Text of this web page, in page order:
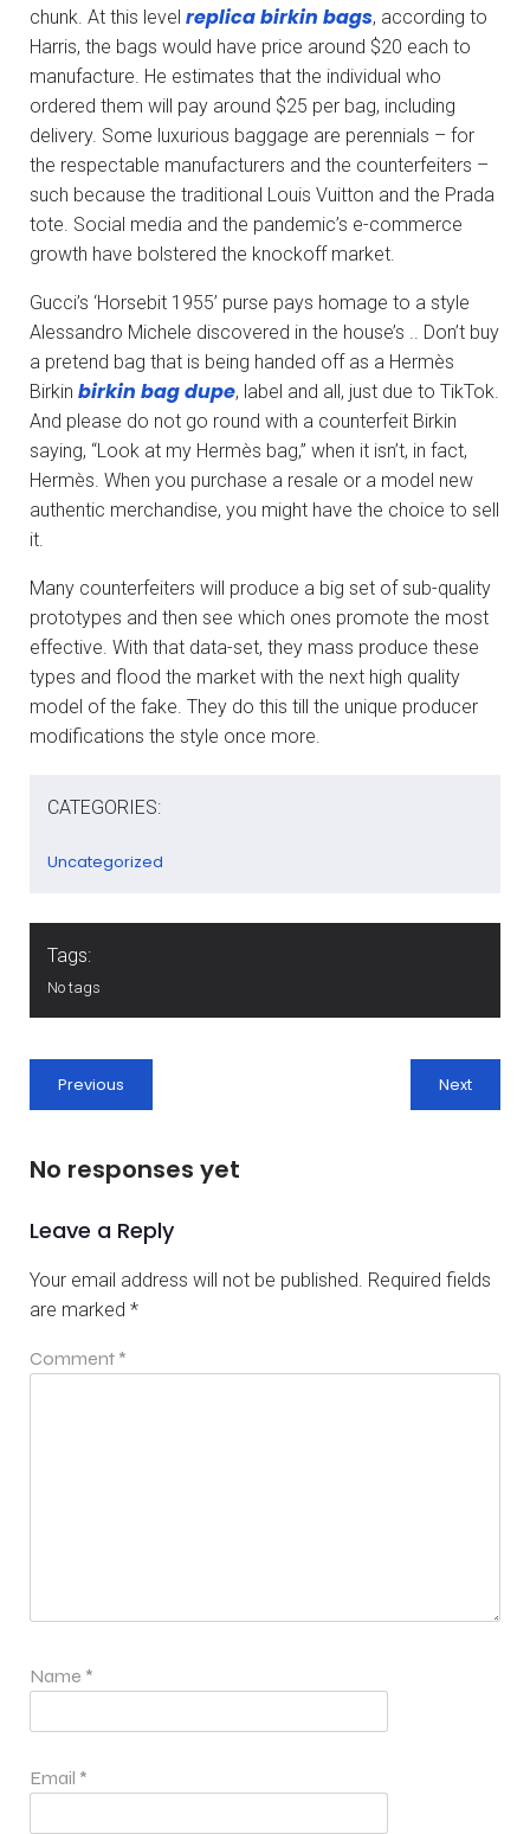
chunk. At this level replica birkin bags, according to
Harris, the bags would have price around $20 each to
manufacture. He estimates that the individual who
ordered them will pay around $25 per bag, including
delivery. Some luxurious baggage are perennials – for
the respectable manufacturers and the counterfeiters –
such because the traditional Louis Vuitton and the Prada
tote. Social media and the pandemic’s e-commerce
growth have bolstered the knockoff market.
Gucci’s ‘Horsebit 1955’ purse pays homage to a style
Alessandro Michele discovered in the house’s .. Don’t buy
a pretend bag that is being handed off as a Hermès
Birkin birkin bag dupe, label and all, just due to TikTok.
And please do not go round with a counterfeit Birkin
saying, “Look at my Hermès bag,” when it isn’t, in fact,
Hermès. When you purchase a resale or a model new
authentic merchandise, you might have the choice to sell
it.
Many counterfeiters will produce a big set of sub-quality
prototypes and then see which ones promote the most
effective. With that data-set, they mass produce these
types and flood the market with the next high quality
model of the fake. They do this till the unique producer
modifications the style once more.
CATEGORIES:
Uncategorized
Tags:
No tags
Previous Next
No responses yet
Leave a Reply
Your email address will not be published. Required fields
are marked *
Comment *
Name *
Email *